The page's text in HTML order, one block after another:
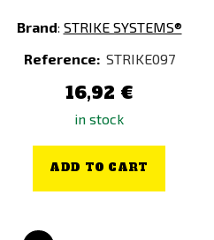
Brand: STRIKE SYSTEMS®
Reference: STRIKE097
16,92 €
in stock
ADD TO CART